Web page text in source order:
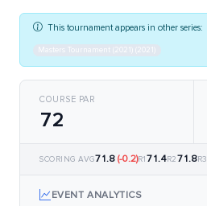
This tournament appears in other series:
Masters Tournament (2021) (2021)
COURSE PAR
72
SCORING AVG71.8 (-0.2)R171.4R271.8R3
EVENT ANALYTICS